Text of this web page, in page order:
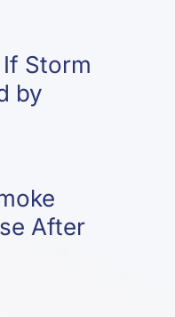
Storm
by
After